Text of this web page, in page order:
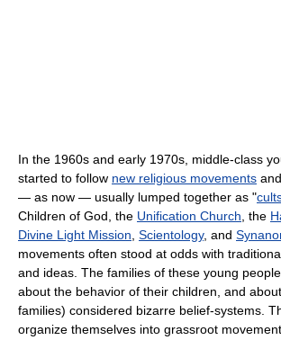
In the 1960s and early 1970s, middle-class
started to follow new religious movements
— as now — usually lumped together as "
Children of God, the Unification Church , the
Divine Light Mission Scientology, and
movements often stood at odds with
and ideas. The families of these young
about the behavior of their children, and
families) considered bizarre belief-systems.
organize themselves into grassroot